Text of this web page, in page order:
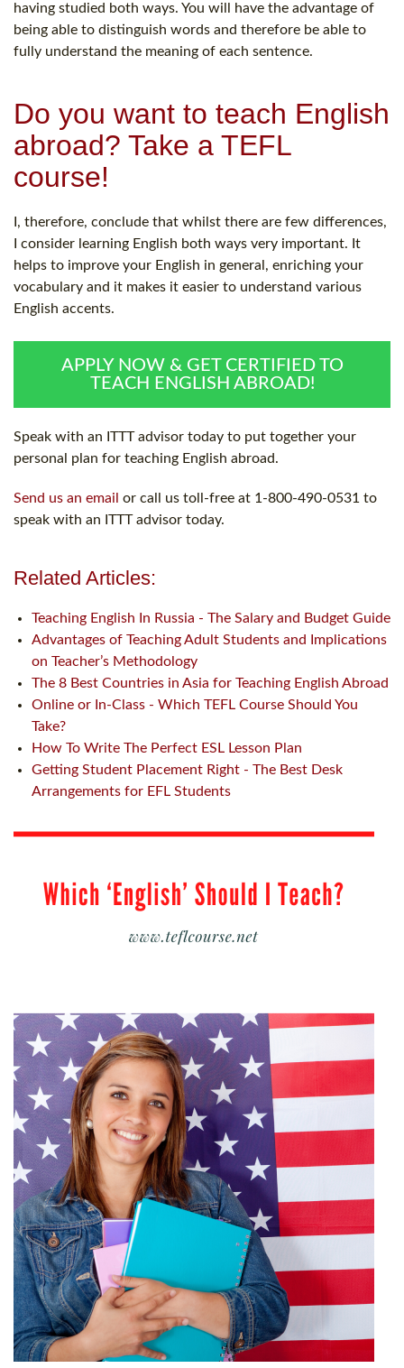
having studied both ways. You will have the advantage of
being able to distinguish words and therefore be able to
fully understand the meaning of each sentence.
Do you want to teach English
abroad? Take a TEFL
course!
I, therefore, conclude that whilst there are few differences,
I consider learning English both ways very important. It
helps to improve your English in general, enriching your
vocabulary and it makes it easier to understand various
English accents.
APPLY NOW & GET CERTIFIED TO
TEACH ENGLISH ABROAD!
Speak with an ITTT advisor today to put together your
personal plan for teaching English abroad.
Send us an email or call us toll-free at 1-800-490-0531 to
speak with an ITTT advisor today.
Related Articles:
Teaching English In Russia - The Salary and Budget Guide
Advantages of Teaching Adult Students and Implications
on Teacher’s Methodology
The 8 Best Countries in Asia for Teaching English Abroad
Online or In-Class - Which TEFL Course Should You
Take?
How To Write The Perfect ESL Lesson Plan
Getting Student Placement Right - The Best Desk
Arrangements for EFL Students